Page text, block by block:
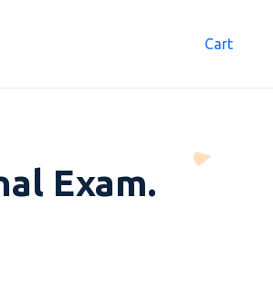
Cart
Exam.